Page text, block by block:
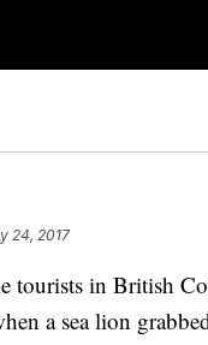
24, 2017
tourists in British
a sea lion